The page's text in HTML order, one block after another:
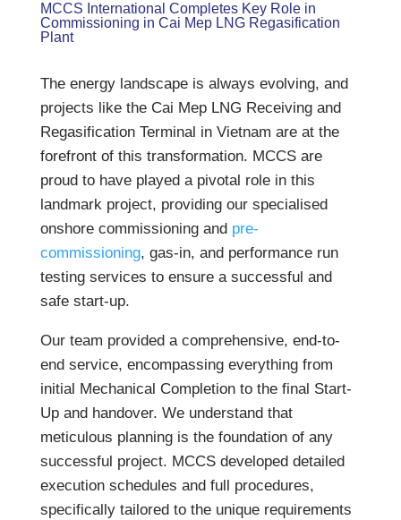
MCCS International Completes Key Role in
Commissioning in Cai Mep LNG Regasification
Plant
The energy landscape is always evolving, and
projects like the Cai Mep LNG Receiving and
Regasification Terminal in Vietnam are at the
forefront of this transformation. MCCS are
proud to have played a pivotal role in this
landmark project, providing our specialised
onshore commissioning and pre-
commissioning, gas-in, and performance run
testing services to ensure a successful and
safe start-up.
Our team provided a comprehensive, end-to-
end service, encompassing everything from
initial Mechanical Completion to the final Start-
Up and handover. We understand that
meticulous planning is the foundation of any
successful project. MCCS developed detailed
execution schedules and full procedures,
specifically tailored to the unique requirements